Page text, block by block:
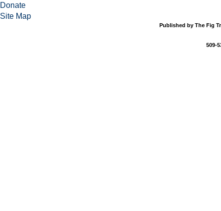
Donate
Site Map
Published by The Fig
509-